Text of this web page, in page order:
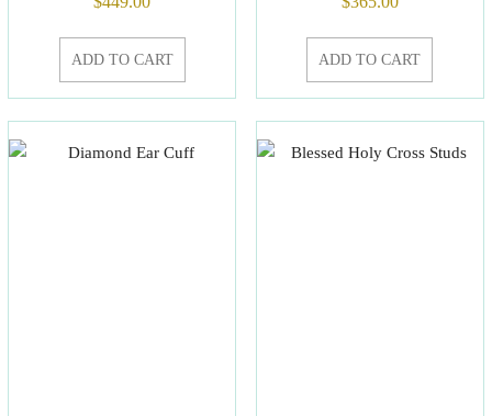
ADD TO CART ADD TO CART